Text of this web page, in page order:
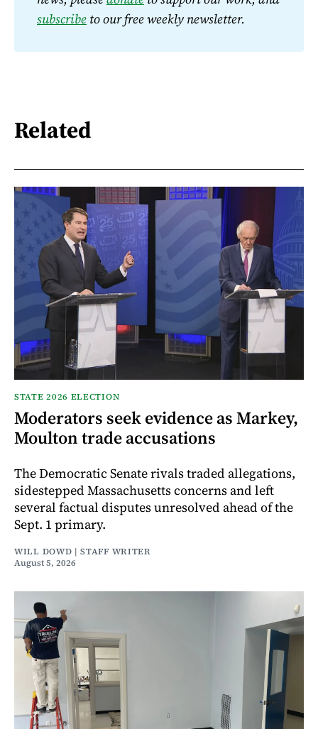
subscribe to our free weekly newsletter.
Related
STATE 2026 ELECTION
Moderators seek evidence as Markey,
Moulton trade accusations
The Democratic Senate rivals traded allegations,
sidestepped Massachusetts concerns and left
several factual disputes unresolved ahead of the
Sept. 1 primary.
WILL DOWD | STAFF WRITER
August 5, 2026